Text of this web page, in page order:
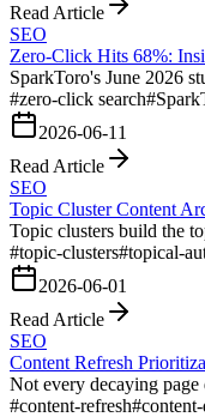
Read Article
SEO
Zero-Click Hits 68%:
SparkToro's June 2026
#zero-click search#
2026-06-11
Read Article
SEO
Topic Cluster Content
Topic clusters build the
#topic-clusters#topical-
2026-06-01
Read Article
SEO
Content Refresh
Not every decaying
#content-refresh#